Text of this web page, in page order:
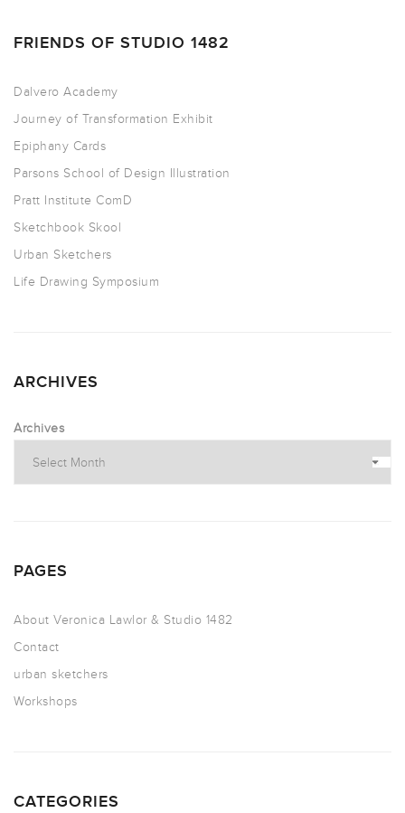
FRIENDS OF STUDIO 1482
Dalvero Academy
Journey of Transformation Exhibit
Epiphany Cards
Parsons School of Design Illustration
Pratt Institute ComD
Sketchbook Skool
Urban Sketchers
Life Drawing Symposium
ARCHIVES
Archives
PAGES
About Veronica Lawlor & Studio 1482
Contact
urban sketchers
Workshops
CATEGORIES